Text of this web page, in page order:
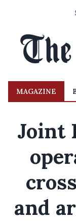
MAGAZINE
Joint
and